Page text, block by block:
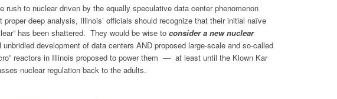
rush to nuclear driven by the equally speculative data center phenomenon
proper deep analysis, Illinois’ officials should recognize that their initial naïve
has been shattered. They would be wise to consider a new nuclear
unbridled development of data centers AND proposed large-scale and so-called
reactors in Illinois proposed to power them — at least until the Klown Kar
nuclear regulation back to the adults.